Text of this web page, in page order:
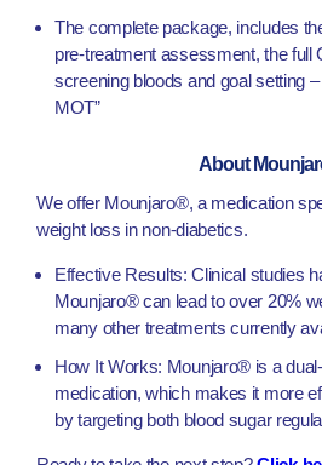
The complete package, includes
pre-treatment assessment, the full
screening bloods and goal setting
MOT”
About
We offer Mounjaro®, a medication
weight loss in non-diabetics.
Effective Results: Clinical studies
Mounjaro® can lead to over 20%
many other treatments currently
How It Works: Mounjaro® is a
medication, which makes it more
by targeting both blood sugar